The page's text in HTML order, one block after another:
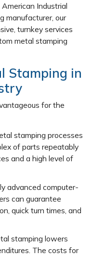
Industrial
manufacturer, our
turnkey services
metal stamping
Stamping in
for the
stamping processes
of parts repeatably
and a high level of
advanced computer-
can guarantee
quick turn times, and
stamping lowers
The costs for